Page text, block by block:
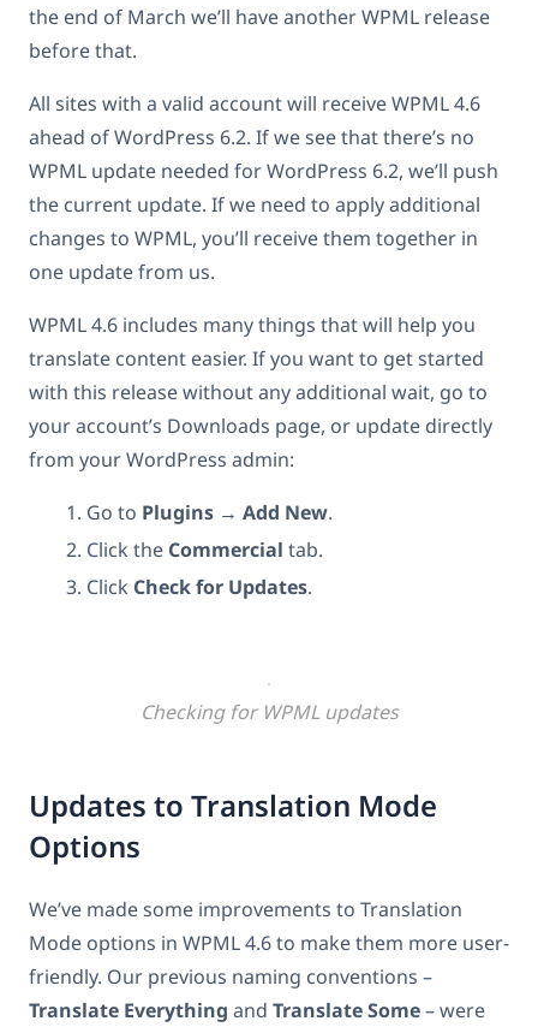
the end of March we’ll have another WPML release
before that.
All sites with a valid account will receive WPML 4.6
ahead of WordPress 6.2. If we see that there’s no
WPML update needed for WordPress 6.2, we’ll push
the current update. If we need to apply additional
changes to WPML, you’ll receive them together in
one update from us.
WPML 4.6 includes many things that will help you
translate content easier. If you want to get started
with this release without any additional wait, go to
your account’s Downloads page, or update directly
from your WordPress admin:
Go to Plugins → Add New.
Click the Commercial tab.
Click Check for Updates.
Checking for WPML updates
Updates to Translation Mode
Options
We’ve made some improvements to Translation
Mode options in WPML 4.6 to make them more user-
friendly. Our previous naming conventions –
Translate Everything and Translate Some– were